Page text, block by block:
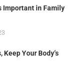
Important in Family
Your Body’s